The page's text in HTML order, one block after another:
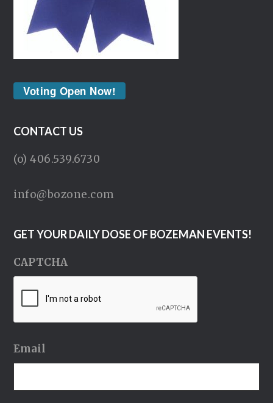
Voting Open Now!
CONTACT US
(o) 406.539.6730
info@bozone.com
GET YOUR DAILY DOSE OF BOZEMAN EVENTS!
CAPTCHA
Email